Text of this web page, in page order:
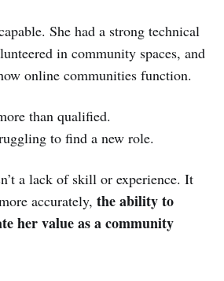
She had a strong technical
in community spaces, and
online communities function.
than qualified.
to find a new role.
a lack of skill or experience. It
accurately, the ability to
her value as a community